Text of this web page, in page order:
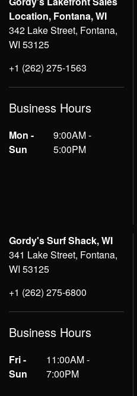
Location, Fontana, WI
342 Lake Street, Fontana,
WI 53125
+1 (262) 275-1563
Business Hours
Mon -
Sun
9:00AM -
5:00PM
Gordy's Surf Shack, WI
341 Lake Street, Fontana,
WI 53125
+1 (262) 275-6800
Business Hours
Fri -
Sun
11:00AM -
7:00PM